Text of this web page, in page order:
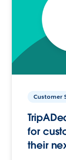
Customer
for
their